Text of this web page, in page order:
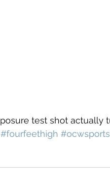
#fourfeethigh #ocwsports